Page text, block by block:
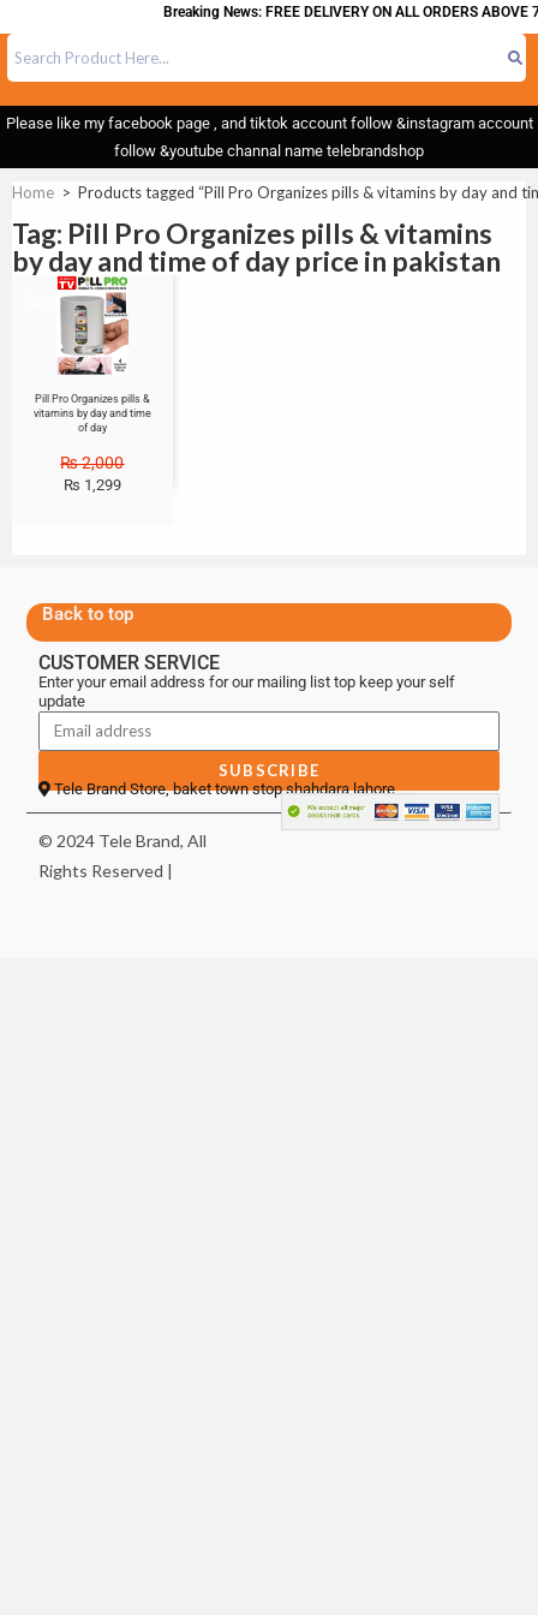
Breaking News: FREE DELIVERY ON ALL ORDERS ABOVE
Please like my facebook page , and tiktok account follow &instagram account
follow &youtube channal name telebrandshop
Home > Products tagged “Pill Pro Organizes pills & vitamins by day and
Tag: Pill Pro Organizes pills & vitamins
by day and time of day price in pakistan
Pill Pro Organizes pills &
vitamins by day and time
of day
₨2,000
₨ 1,299
Back to top
CUSTOMER SERVICE
Enter your email address for our mailing list top keep your self
update
SUBSCRIBE
Tele Brand Store, baket town stop shahdara lahore
© 2024 Tele Brand, All
Rights Reserved |